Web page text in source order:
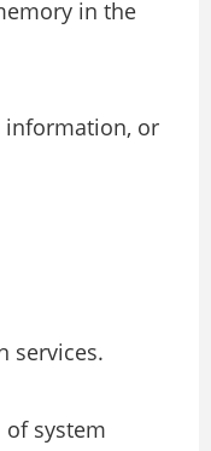
in the
information, or
services.
system